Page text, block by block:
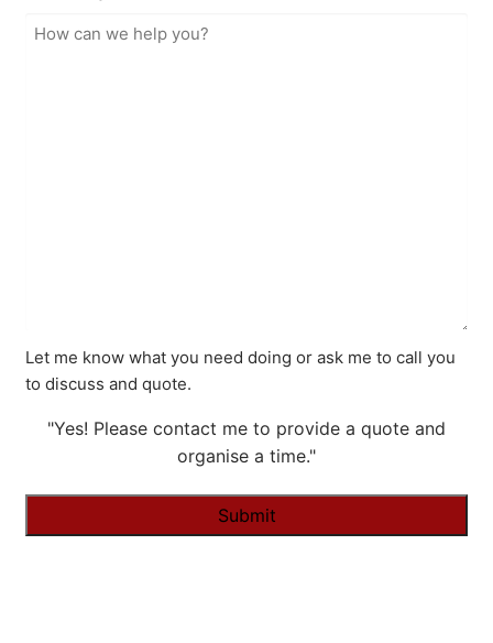
Let me know what you need doing or ask me to call you
to discuss and quote.
"Yes! Please contact me to provide a quote and
organise a time."